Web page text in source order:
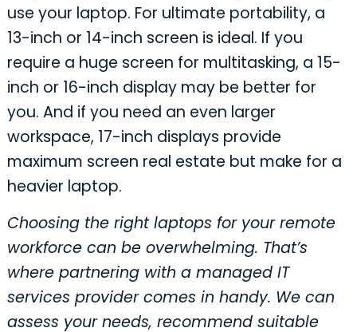
use your laptop. For ultimate portability, a
13-inch or 14-inch screen is ideal. If you
require a huge screen for multitasking, a 15-
inch or 16-inch display may be better for
you. And if you need an even larger
workspace, 17-inch displays provide
maximum screen real estate but make for a
heavier laptop.
Choosing the right laptops for your remote
workforce can be overwhelming. That’s
where partnering with a managed IT
services provider comes in handy. We can
assess your needs, recommend suitable